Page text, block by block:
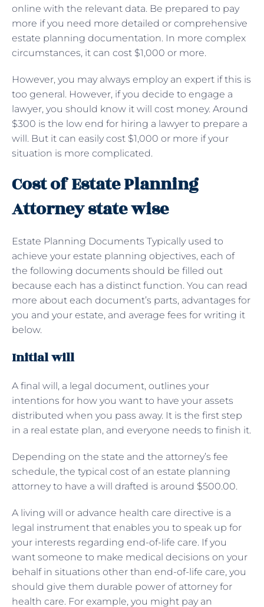
online with the relevant data. Be prepared to pay
more if you need more detailed or comprehensive
estate planning documentation. In more complex
circumstances, it can cost $1,000 or more.
However, you may always employ an expert if this is
too general. However, if you decide to engage a
lawyer, you should know it will cost money. Around
$300 is the low end for hiring a lawyer to prepare a
will. But it can easily cost $1,000 or more if your
situation is more complicated.
Cost of Estate Planning
Attorney state wise
Estate Planning Documents Typically used to
achieve your estate planning objectives, each of
the following documents should be filled out
because each has a distinct function. You can read
more about each document’s parts, advantages for
you and your estate, and average fees for writing it
below.
Initial will
A final will, a legal document, outlines your
intentions for how you want to have your assets
distributed when you pass away. It is the first step
in a real estate plan, and everyone needs to finish it.
Depending on the state and the attorney’s fee
schedule, the typical cost of an estate planning
attorney to have a will drafted is around $500.00.
A living will or advance health care directive is a
legal instrument that enables you to speak up for
your interests regarding end-of-life care. If you
want someone to make medical decisions on your
behalf in situations other than end-of-life care, you
should give them durable power of attorney for
health care. For example, you might pay an